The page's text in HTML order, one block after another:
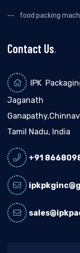
food packing
Contact Us.
IPK
Tamil Nadu, India
+91